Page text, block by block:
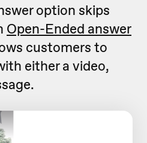
option skips
Open-Ended answer
customers to
either a video,